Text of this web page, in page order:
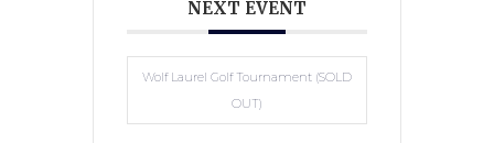
NEXT EVENT
Wolf Laurel Golf Tournament (SOLD
OUT)